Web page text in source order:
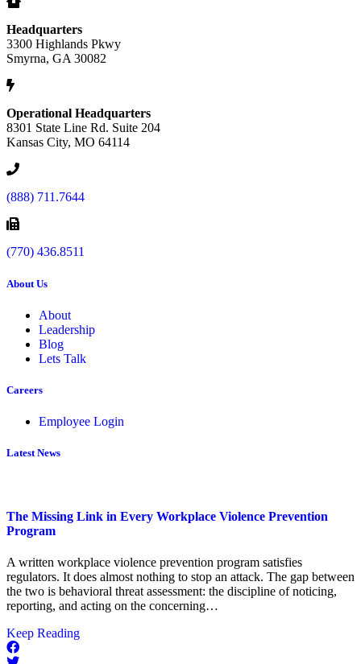
Headquarters
3300 Highlands Pkwy
Smyrna, GA 30082
Operational Headquarters
8301 State Line Rd. Suite 204
Kansas City, MO 64114
(888) 711.7644
(770) 436.8511
About Us
About
Leadership
Blog
Lets Talk
Careers
Employee Login
Latest News
The Missing Link in Every Workplace Violence Prevention
Program
A written workplace violence prevention program satisfies
regulators. It does almost nothing to stop an attack. The gap between
the two is behavioral threat assessment: the discipline of noticing,
reporting, and acting on the concerning…
Keep Readingabout